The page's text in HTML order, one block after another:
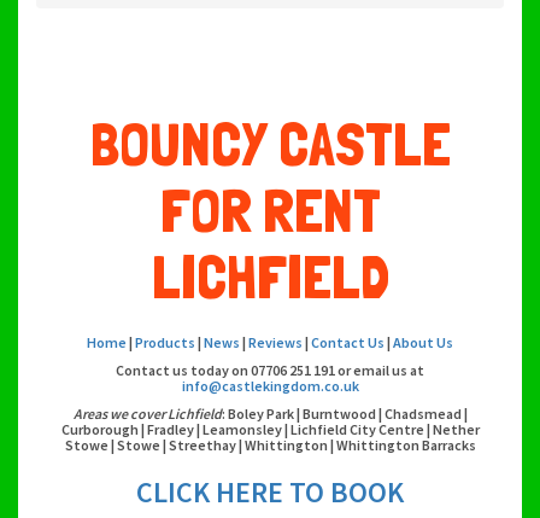
BOUNCY CASTLE
FOR RENT
LICHFIELD
Home | Products | News | Reviews | Contact Us | About Us
Contact us today on 07706 251 191 or email us at
info@castlekingdom.co.uk
Areas we cover Lichfield: Boley Park | Burntwood | Chadsmead |
Curborough | Fradley | Leamonsley | Lichfield City Centre | Nether
Stowe | Stowe | Streethay | Whittington | Whittington Barracks
CLICK HERE TO BOOK